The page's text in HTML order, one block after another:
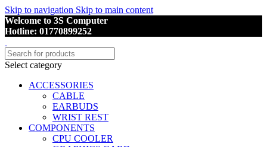
Skip to navigation Skip to main content
Welcome to 3S Computer
Hotline: 01770899252
Select category
ACCESSORIES
CABLE
EARBUDS
WRIST REST
COMPONENTS
CPU COOLER